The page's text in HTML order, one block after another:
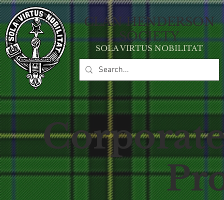
CLAN HENDERSON
SOCIETY
SOLA VIRTUS NOBILITAT